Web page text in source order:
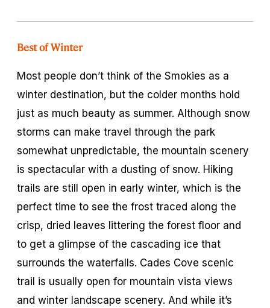
Best of Winter
Most people don’t think of the Smokies as a
winter destination, but the colder months hold
just as much beauty as summer. Although snow
storms can make travel through the park
somewhat unpredictable, the mountain scenery
is spectacular with a dusting of snow. Hiking
trails are still open in early winter, which is the
perfect time to see the frost traced along the
crisp, dried leaves littering the forest floor and
to get a glimpse of the cascading ice that
surrounds the waterfalls. Cades Cove scenic
trail is usually open for mountain vista views
and winter landscape scenery. And while it’s